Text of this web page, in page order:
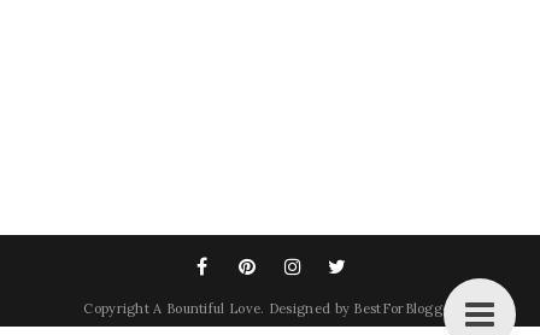
Copyright A Bountiful Love. Designed by BestForBlogger